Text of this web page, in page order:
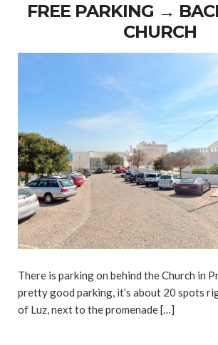
FREE PARKING →
CHURCH
There is parking on behind the Church in
pretty good parking, it’s about 20 spots
of Luz, next to the promenade […]